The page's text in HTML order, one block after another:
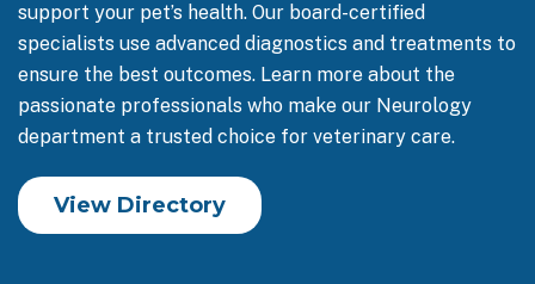
support your pet’s health. Our board-certified
specialists use advanced diagnostics and treatments to
ensure the best outcomes. Learn more about the
passionate professionals who make our Neurology
department a trusted choice for veterinary care.
View Directory